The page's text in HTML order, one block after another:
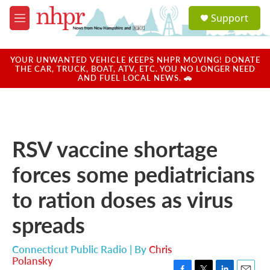
Skip to main content
M
e
u
a
u
Support
YOUR UNWANTED VEHICLE KEEPS NHPR MOVING! DONATE
THE CAR, TRUCK, BOAT, ATV, ETC. YOU NO LONGER NEED
AND FUEL LOCAL NEWS. 🚗
RSV vaccine shortage
forces some pediatricians
to ration doses as virus
spreads
Connecticut Public Radio | ByChris
Polansky